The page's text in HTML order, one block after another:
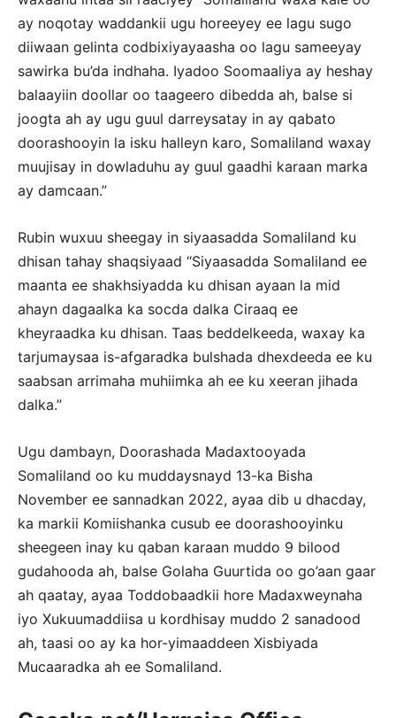
ay noqotay waddankii ugu horeeyey ee lagu sugo
diiwaan gelinta codbixiyayaasha oo lagu sameeyay
sawirka bu’da indhaha. Iyadoo Soomaaliya ay heshay
balaayiin doollar oo taageero dibedda ah, balse si
joogta ah ay ugu guul darreysatay in ay qabato
doorashooyin la isku halleyn karo, Somaliland waxay
muujisay in dowladuhu ay guul gaadhi karaan marka
ay damcaan.”
Rubin wuxuu sheegay in siyaasadda Somaliland ku
dhisan tahay shaqsiyaad “Siyaasadda Somaliland ee
maanta ee shakhsiyadda ku dhisan ayaan la mid
ahayn dagaalka ka socda dalka Ciraaq ee
kheyraadka ku dhisan. Taas beddelkeeda, waxay ka
tarjumaysaa is-afgaradka bulshada dhexdeeda ee ku
saabsan arrimaha muhiimka ah ee ku xeeran jihada
dalka.”
Ugu dambayn, Doorashada Madaxtooyada
Somaliland oo ku muddaysnayd 13-ka Bisha
November ee sannadkan 2022, ayaa dib u dhacday,
ka markii Komiishanka cusub ee doorashooyinku
sheegeen inay ku qaban karaan muddo 9 bilood
gudahooda ah, balse Golaha Guurtida oo go’aan gaar
ah qaatay, ayaa Toddobaadkii hore Madaxweynaha
iyo Xukuumaddiisa u kordhisay muddo 2 sanadood
ah, taasi oo ay ka hor-yimaaddeen Xisbiyada
Mucaaradka ah ee Somaliland.